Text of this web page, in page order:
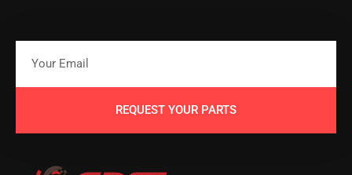
REQUEST YOUR PARTS